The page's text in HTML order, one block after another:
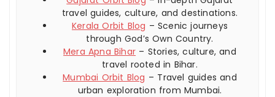
travel guides, culture, and destinations.
Kerala Orbit Blog – Scenic journeys
through God’s Own Country.
Mera Apna Bihar – Stories, culture, and
travel rooted in Bihar.
Mumbai Orbit Blog – Travel guides and
urban exploration from Mumbai.